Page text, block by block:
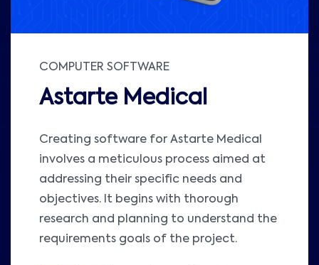
COMPUTER SOFTWARE
Astarte Medical
Creating software for Astarte Medical
involves a meticulous process aimed at
addressing their specific needs and
objectives. It begins with thorough
research and planning to understand the
requirements goals of the project.